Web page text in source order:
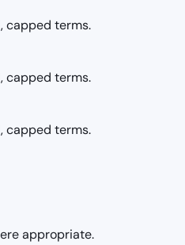
capped terms.
capped terms.
capped terms.
appropriate.